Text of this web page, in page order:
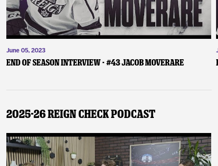
June 05, 2023
End of Season Interview - #43 Jacob Moverare
2025-26 Reign Check Podcast